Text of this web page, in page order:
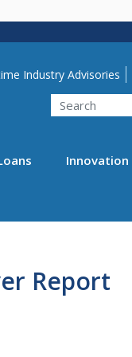
Menu
Industry Advisories
Search
Innovation
Report